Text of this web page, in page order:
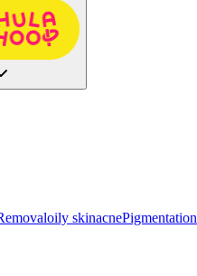
oily skinacnePigmentation